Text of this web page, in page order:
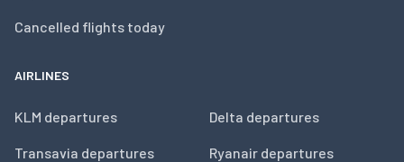
Cancelled flights today
AIRLINES
KLM departures
Transavia departures
Delta departures
Ryanair departures